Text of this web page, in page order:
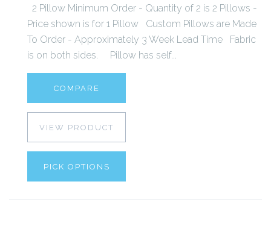
2 Pillow Minimum Order - Quantity of 2 is 2 Pillows -
Price shown is for 1 Pillow Custom Pillows are Made
To Order - Approximately 3 Week Lead Time Fabric
is on both sides. Pillow has self...
COMPARE
VIEW PRODUCT
PICK OPTIONS